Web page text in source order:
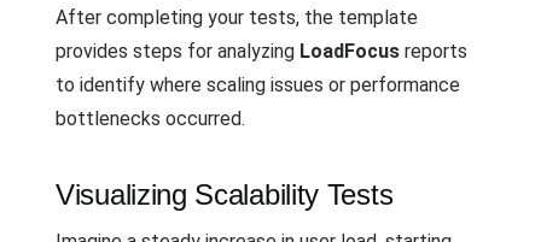
After completing your tests, the template
provides steps for analyzing LoadFocus reports
to identify where scaling issues or performance
bottlenecks occurred.
Visualizing Scalability Tests